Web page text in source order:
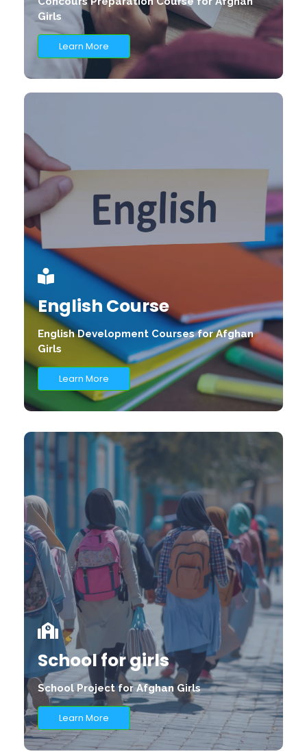
Girls
Learn More
English Course
English Development Courses for Afghan
Girls
Learn More
School for girls
School Project for Afghan Girls
Learn More